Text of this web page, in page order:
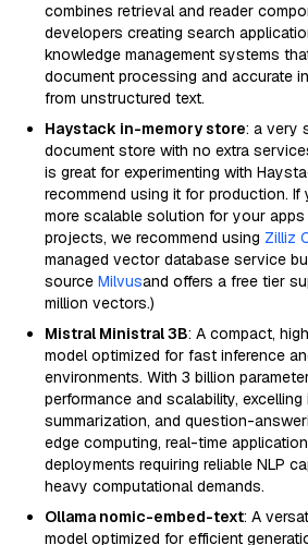
combines retrieval and reader
developers creating search
knowledge management systems
document processing and accurate
from unstructured text.
Haystack in-memory store: a very
document store with no extra
is great for experimenting with
recommend using it for production. If
more scalable solution for your
projects, we recommend using Zilliz
managed vector database service
source Milvusand offers a free tier
million vectors.)
Mistral Ministral 3B: A compact,
model optimized for fast inference
environments. With 3 billion
performance and scalability,
summarization, and question-
edge computing, real-time
deployments requiring reliable NLP
heavy computational demands.
Ollama nomic-embed-text: A
model optimized for efficient